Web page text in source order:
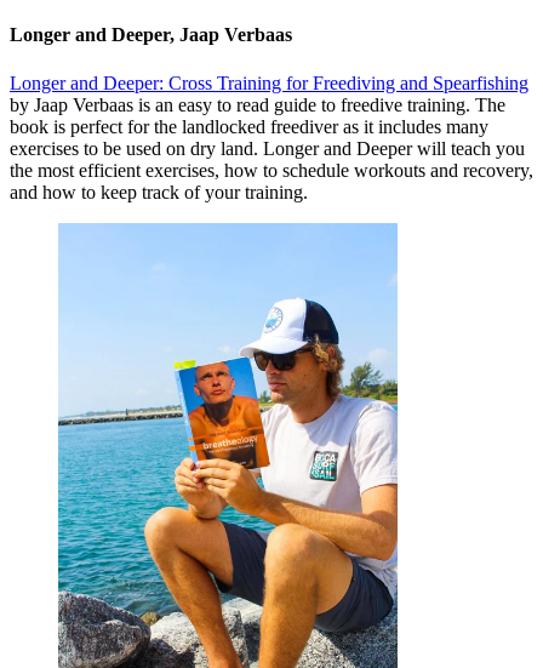
Longer and Deeper, Jaap Verbaas
Longer and Deeper: Cross Training for Freediving and Spearfishing
by Jaap Verbaas is an easy to read guide to freedive training. The
book is perfect for the landlocked freediver as it includes many
exercises to be used on dry land. Longer and Deeper will teach you
the most efficient exercises, how to schedule workouts and recovery,
and how to keep track of your training.